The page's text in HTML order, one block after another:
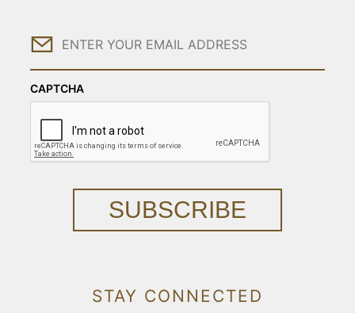
Email
CAPTCHA
SUBSCRIBE
STAY CONNECTED